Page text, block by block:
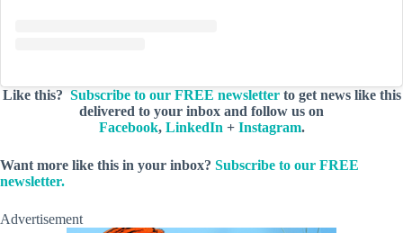
Like this? Subscribe to our FREE newsletterto get news like this
delivered to your inbox and follow us on
Facebook, LinkedIn+ Instagram.
Want more like this in your inbox? Subscribe to our FREE
newsletter.
Advertisement